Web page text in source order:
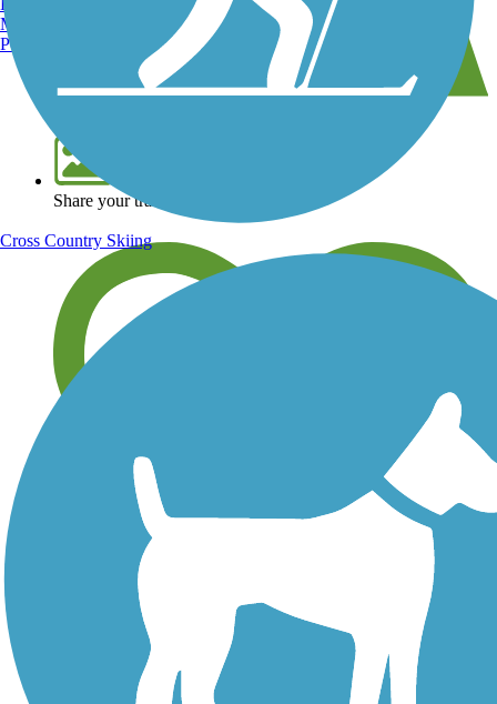
Share your trail photos
Save your own favorite trails
Manchester, NH
Portland, ME
Cross Country Skiing